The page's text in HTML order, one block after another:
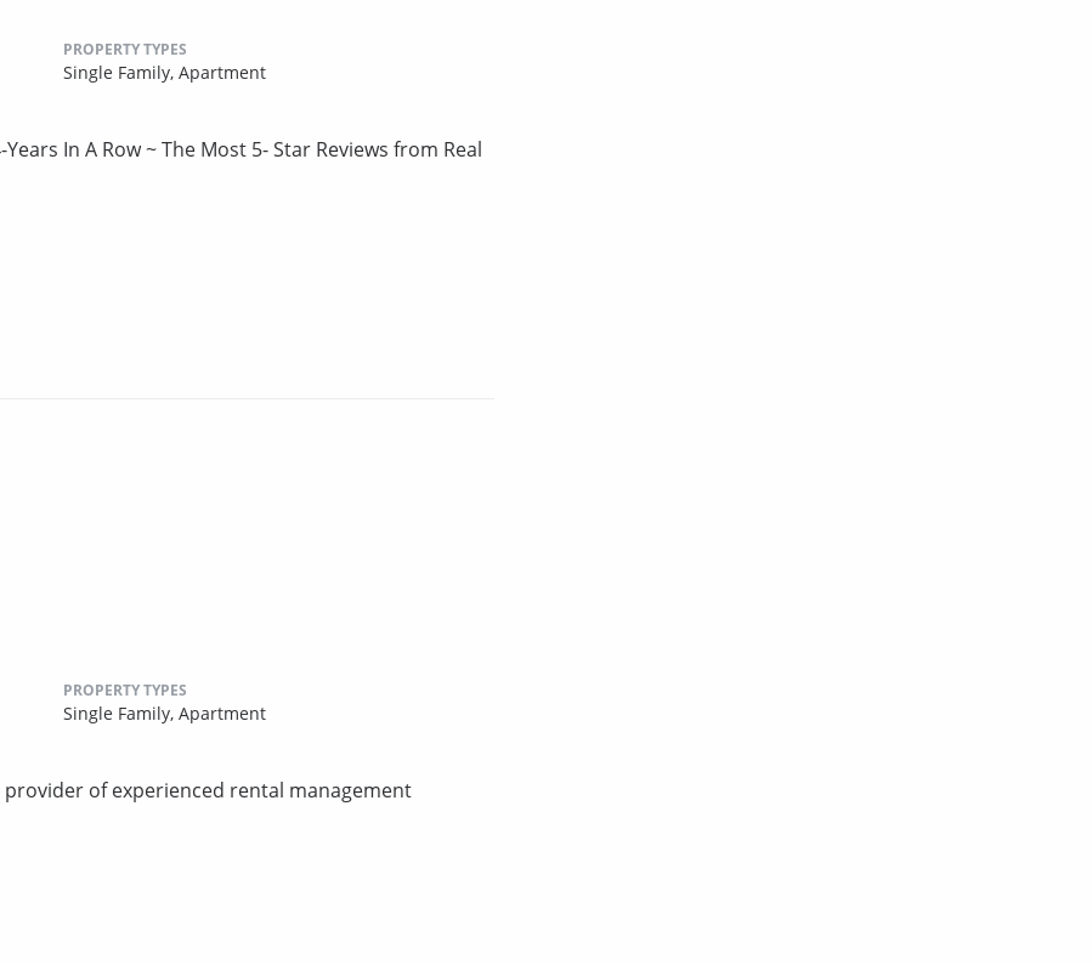
PROPERTY TYPES
Single Family, Apartment
In A Row ~ The Most 5- Star Reviews from Real
PROPERTY TYPES
Single Family, Apartment
of experienced rental management